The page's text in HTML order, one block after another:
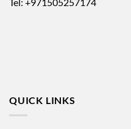
QUICK LINKS